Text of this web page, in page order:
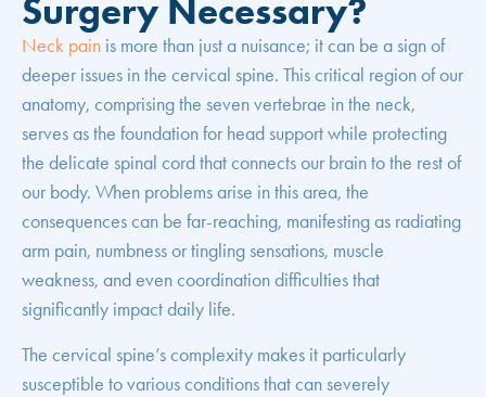
Surgery Necessary?
Neck pain is more than just a nuisance; it can be a sign of
deeper issues in the cervical spine. This critical region of our
anatomy, comprising the seven vertebrae in the neck,
serves as the foundation for head support while protecting
the delicate spinal cord that connects our brain to the rest of
our body. When problems arise in this area, the
consequences can be far-reaching, manifesting as radiating
arm pain, numbness or tingling sensations, muscle
weakness, and even coordination difficulties that
significantly impact daily life.
The cervical spine’s complexity makes it particularly
susceptible to various conditions that can severely